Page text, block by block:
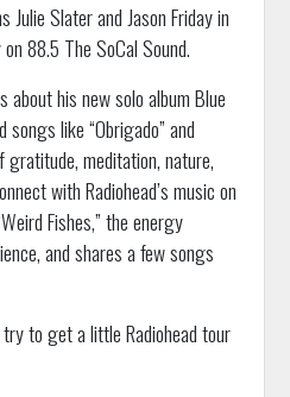
Julie Slater and Jason Friday in
88.5 The SoCal Sound.
about his new solo album Blue
songs like “Obrigado” and
gratitude, meditation, nature,
with Radiohead’s music on
Fishes,” the energy
and shares a few songs
to get a little Radiohead tour